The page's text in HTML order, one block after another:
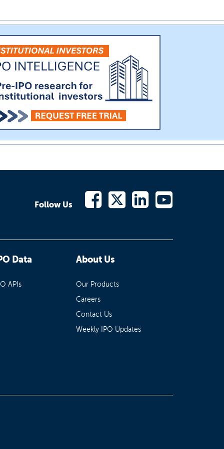
Follow Us
Data
APIs
About Us
Our Products
Careers
Contact Us
Weekly IPO Updates